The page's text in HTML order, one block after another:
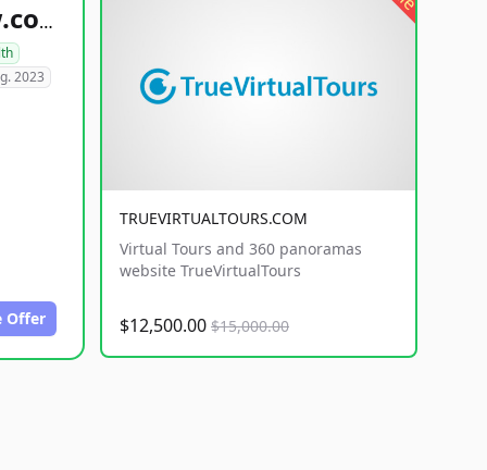
healthyfoodsnw.com
2023
Offer
TRUEVIRTUALTOURS.COM
Virtual Tours and 360 panoramas
website TrueVirtualTours
$12,500.00 $15,000.00